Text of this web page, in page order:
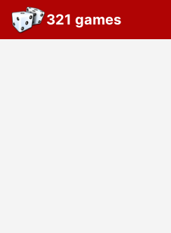
321 games